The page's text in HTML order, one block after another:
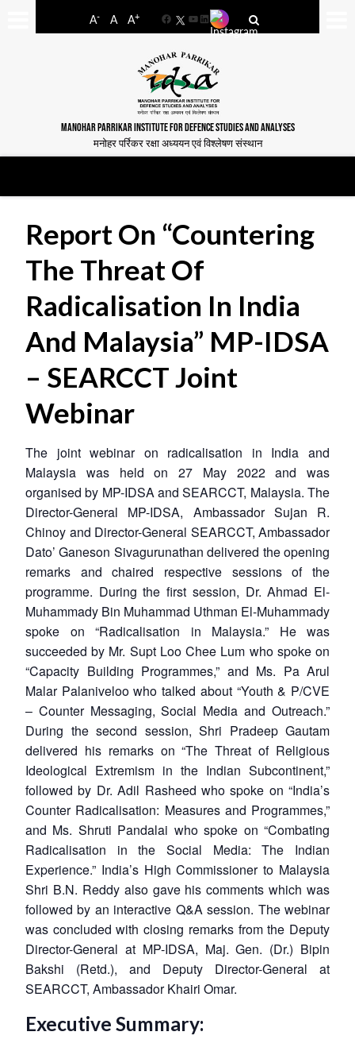
A- A A+
FacebookYouTube
LinkedIn
MANOHAR PARRIKAR INSTITUTE FOR DEFENCE STUDIES AND ANALYSES
मनोहर पर्रिकर रक्षा अध्ययन एवं विश्लेषण संस्थान
Report On “Countering
The Threat Of
Radicalisation In India
And Malaysia” MP-IDSA
– SEARCCT Joint
Webinar
The joint webinar on radicalisation in India and
Malaysia was held on 27 May 2022 and was
organised by MP-IDSA and SEARCCT, Malaysia. The
Director-General MP-IDSA, Ambassador Sujan R.
Chinoy and Director-General SEARCCT, Ambassador
Dato’ Ganeson Sivagurunathan delivered the opening
remarks and chaired respective sessions of the
programme. During the first session, Dr. Ahmad El-
Muhammady Bin Muhammad Uthman El-Muhammady
spoke on “Radicalisation in Malaysia.” He was
succeeded by Mr. Supt Loo Chee Lum who spoke on
“Capacity Building Programmes,” and Ms. Pa Arul
Malar Palaniveloo who talked about “Youth & P/CVE
– Counter Messaging, Social Media and Outreach.”
During the second session, Shri Pradeep Gautam
delivered his remarks on “The Threat of Religious
Ideological Extremism in the Indian Subcontinent,”
followed by Dr. Adil Rasheed who spoke on “India’s
Counter Radicalisation: Measures and Programmes,”
and Ms. Shruti Pandalai who spoke on “Combating
Radicalisation in the Social Media: The Indian
Experience.” India’s High Commissioner to Malaysia
Shri B.N. Reddy also gave his comments which was
followed by an interactive Q&A session. The webinar
was concluded with closing remarks from the Deputy
Director-General at MP-IDSA, Maj. Gen. (Dr.) Bipin
Bakshi (Retd.), and Deputy Director-General at
SEARCCT, Ambassador Khairi Omar.
Executive Summary: